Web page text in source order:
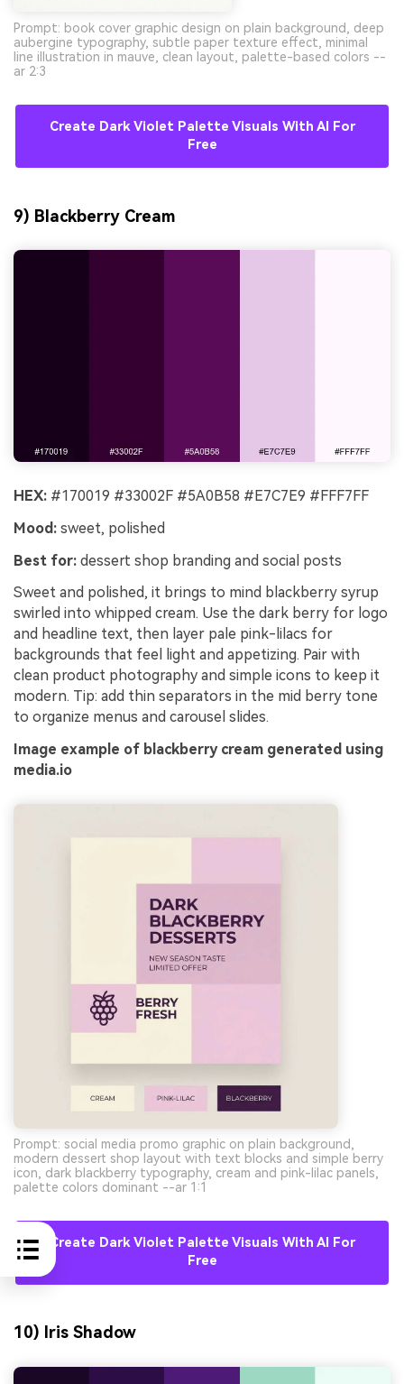
Prompt: book cover graphic design on plain background, deep
aubergine typography, subtle paper texture effect, minimal
line illustration in mauve, clean layout, palette-based colors --
ar 2:3
Create Dark Violet Palette Visuals With AI For
Free
9) Blackberry Cream
HEX: #170019 #33002F #5A0B58 #E7C7E9 #FFF7FF
Mood: sweet, polished
Best for: dessert shop branding and social posts
Sweet and polished, it brings to mind blackberry syrup
swirled into whipped cream. Use the dark berry for logo
and headline text, then layer pale pink-lilacs for
backgrounds that feel light and appetizing. Pair with
clean product photography and simple icons to keep it
modern. Tip: add thin separators in the mid berry tone
to organize menus and carousel slides.
Image example of blackberry cream generated using
media.io
Prompt: social media promo graphic on plain background,
modern dessert shop layout with text blocks and simple berry
icon, dark blackberry typography, cream and pink-lilac panels,
palette colors dominant --ar 1:1
Create Dark Violet Palette Visuals With AI For
Free
10) Iris Shadow